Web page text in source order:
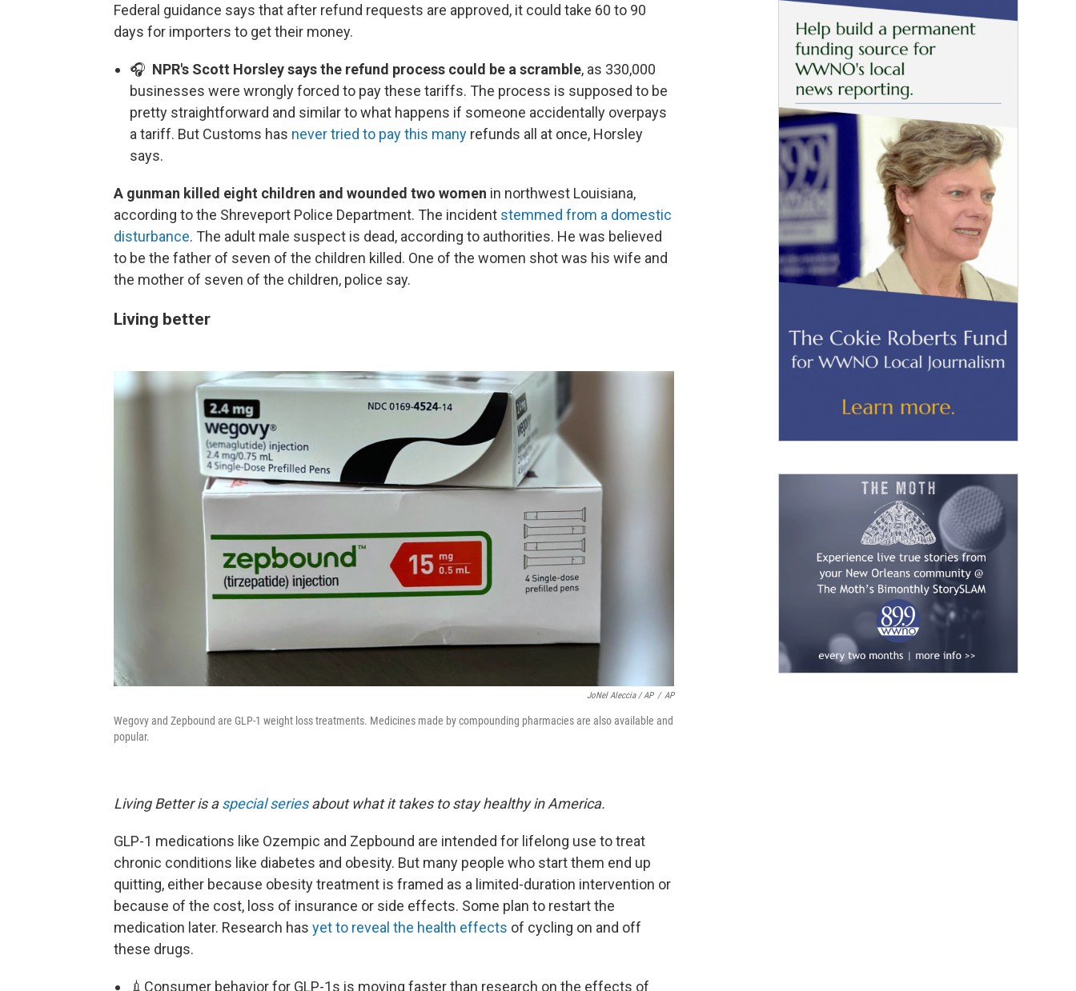
Federal guidance says that after refund requests are approved, it could take 60 to 90
days for importers to get their money.
🎧 NPR's Scott Horsley says the refund process could be a scramble, as 330,000
businesses were wrongly forced to pay these tariffs. The process is supposed to be
pretty straightforward and similar to what happens if someone accidentally overpays
a tariff. But Customs has never tried to pay this many refunds all at once, Horsley
says.
A gunman killed eight children and wounded two women in northwest Louisiana,
according to the Shreveport Police Department. The incident stemmed from a domestic
disturbance. The adult male suspect is dead, according to authorities. He was believed
to be the father of seven of the children killed. One of the women shot was his wife and
the mother of seven of the children, police say.
Living better
JoNel Aleccia / AP / AP
Wegovy and Zepbound are GLP-1 weight loss treatments. Medicines made by compounding pharmacies are also available and
popular.
Living Better is aspecial seriesabout what it takes to stay healthy in America.
GLP-1 medications like Ozempic and Zepbound are intended for lifelong use to treat
chronic conditions like diabetes and obesity. But many people who start them end up
quitting, either because obesity treatment is framed as a limited-duration intervention or
because of the cost, loss of insurance or side effects. Some plan to restart the
medication later. Research has yet to reveal the health effects of cycling on and off
these drugs.
💉Consumer behavior for GLP-1s is moving faster than research on the effects of